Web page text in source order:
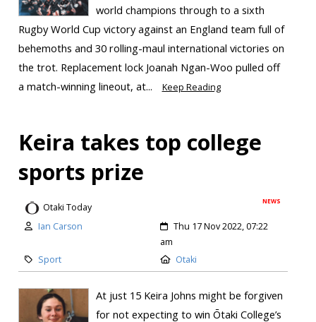
world champions through to a sixth
Rugby World Cup victory against an England team full of
behemoths and 30 rolling-maul international victories on
the trot. Replacement lock Joanah Ngan-Woo pulled off
a match-winning lineout, at...
Keep Reading
Keira takes top college
sports prize
NEWS
Otaki Today
Ian Carson
Thu 17 Nov 2022, 07:22
am
Sport
Otaki
At just 15 Keira Johns might be forgiven
for not expecting to win Ōtaki College’s